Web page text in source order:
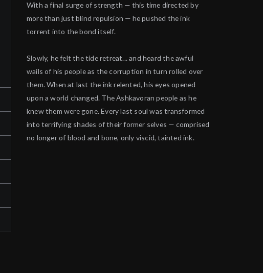
With a final surge of strength — this time directed by
more than just blind repulsion — he pushed the ink
torrent into the bond itself.
Slowly, he felt the tide retreat... and heard the awful
wails of his people as the corruption in turn rolled over
them. When at last the ink relented, his eyes opened
upon a world changed. The Ashkavoran people as he
knew them were gone. Every last soul was transformed
into terrifying shades of their former selves — comprised
no longer of blood and bone, only viscid, tainted ink.